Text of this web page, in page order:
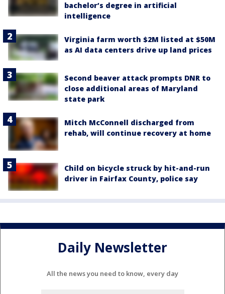
bachelor’s degree in artificial
intelligence
Virginia farm worth $2M listed at $50M
as AI data centers drive up land prices
Second beaver attack prompts DNR to
close additional areas of Maryland
state park
Mitch McConnell discharged from
rehab, will continue recovery at home
Child on bicycle struck by hit-and-run
driver in Fairfax County, police say
Daily Newsletter
All the news you need to know, every day